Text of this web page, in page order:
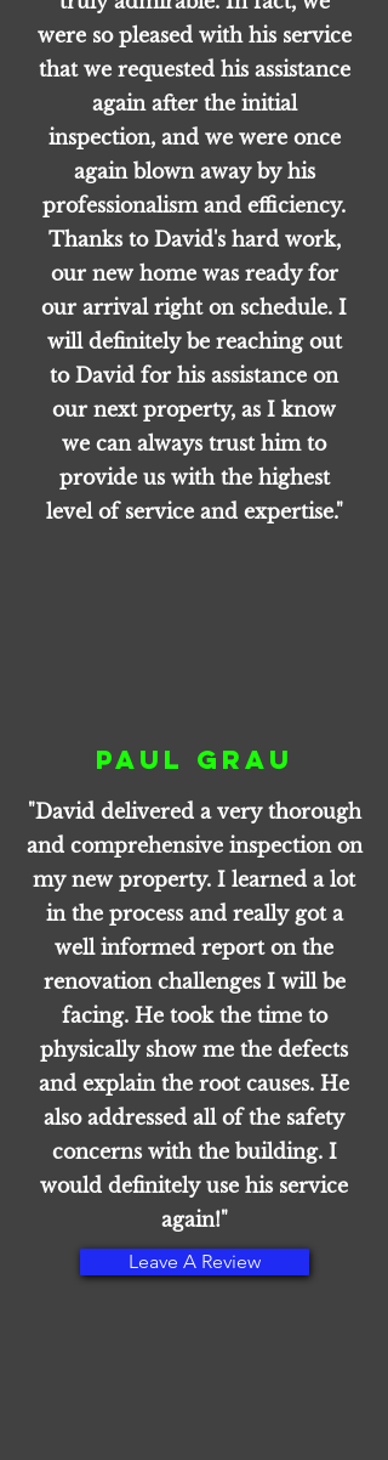
were so pleased with his service
that we requested his assistance
again after the initial
inspection, and we were once
again blown away by his
professionalism and efficiency.
Thanks to David's hard work,
our new home was ready for
our arrival right on schedule. I
will definitely be reaching out
to David for his assistance on
our next property, as I know
we can always trust him to
provide us with the highest
level of service and expertise."
Paul Grau
"David delivered a very thorough
and comprehensive inspection on
my new property. I learned a lot
in the process and really got a
well informed report on the
renovation challenges I will be
facing. He took the time to
physically show me the defects
and explain the root causes. He
also addressed all of the safety
concerns with the building. I
would definitely use his service
again!"
Leave A Review